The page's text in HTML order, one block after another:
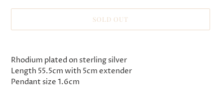
SOLD OUT
product
to
your
cart
Rhodium plated on sterling silver
Length 55.5cm with 5cm extender
Pendant size 1.6cm